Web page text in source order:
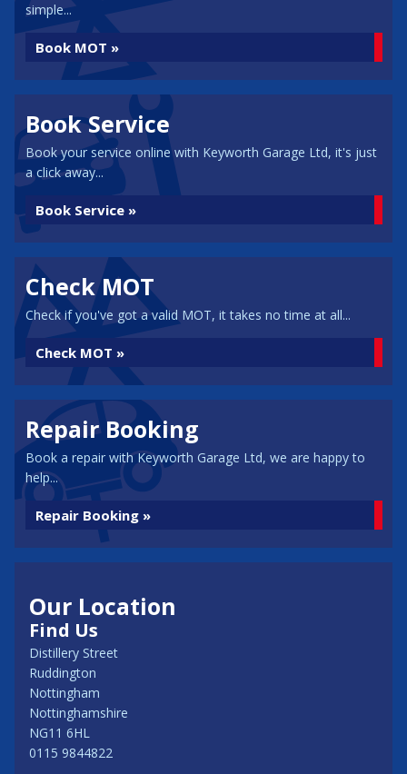
simple...
Book MOT »
Book Service
Book your service online with Keyworth Garage Ltd, it's just
a click away...
Book Service »
Check MOT
Check if you've got a valid MOT, it takes no time at all...
Check MOT »
Repair Booking
Book a repair with Keyworth Garage Ltd, we are happy to
help...
Repair Booking »
Our Location
Find Us
Distillery Street
Ruddington
Nottingham
Nottinghamshire
NG11 6HL
0115 9844822